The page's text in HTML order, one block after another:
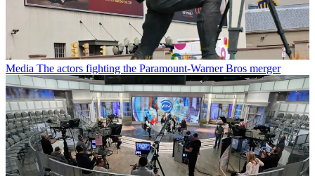
Media The actors fighting the Paramount-Warner Bros merger